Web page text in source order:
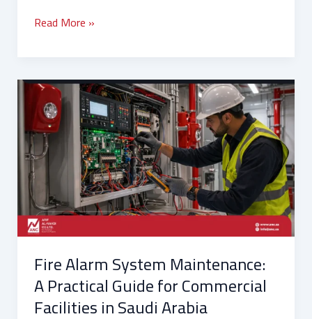
Read More »
Fire Alarm System Maintenance:
A Practical Guide for Commercial
Facilities in Saudi Arabia
Fire
Alarm
System
Maintenance:
A
Practical
Guide
for
Commercial
in
Saudi
Arabia